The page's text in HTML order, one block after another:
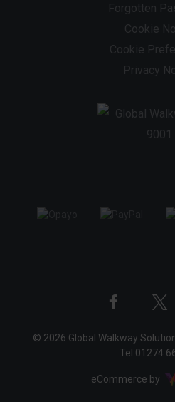
Forgotten
Cookie
Cookie
Privacy
profile
© 2026 Global Walkway
Tel 01274
eCommerce by